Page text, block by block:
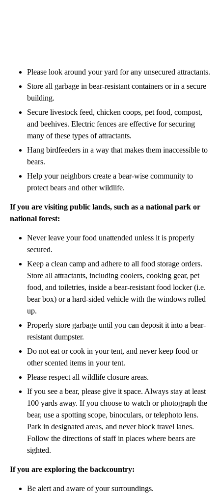
Please look around your yard for any unsecured attractants.
Store all garbage in bear-resistant containers or in a secure
building.
Secure livestock feed, chicken coops, pet food, compost,
and beehives. Electric fences are effective for securing
many of these types of attractants.
Hang birdfeeders in a way that makes them inaccessible to
bears.
Help your neighbors create a bear-wise community to
protect bears and other wildlife.
If you are visiting public lands, such as a national park or
national forest:
Never leave your food unattended unless it is properly
secured.
Keep a clean camp and adhere to all food storage orders.
Store all attractants, including coolers, cooking gear, pet
food, and toiletries, inside a bear-resistant food locker (i.e.
bear box) or a hard-sided vehicle with the windows rolled
up.
Properly store garbage until you can deposit it into a bear-
resistant dumpster.
Do not eat or cook in your tent, and never keep food or
other scented items in your tent.
Please respect all wildlife closure areas.
If you see a bear, please give it space. Always stay at least
100 yards away. If you choose to watch or photograph the
bear, use a spotting scope, binoculars, or telephoto lens.
Park in designated areas, and never block travel lanes.
Follow the directions of staff in places where bears are
sighted.
If you are exploring the backcountry:
Be alert and aware of your surroundings.